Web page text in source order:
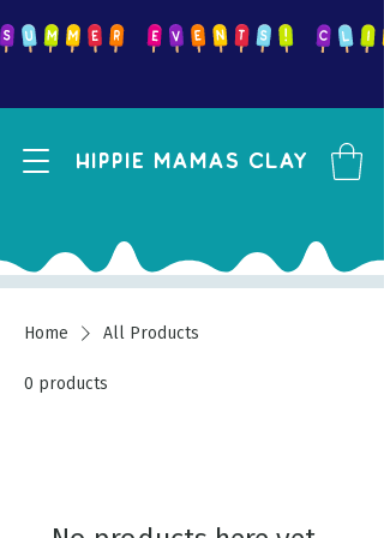
Hippie mamas clay
Home All Products
0 products